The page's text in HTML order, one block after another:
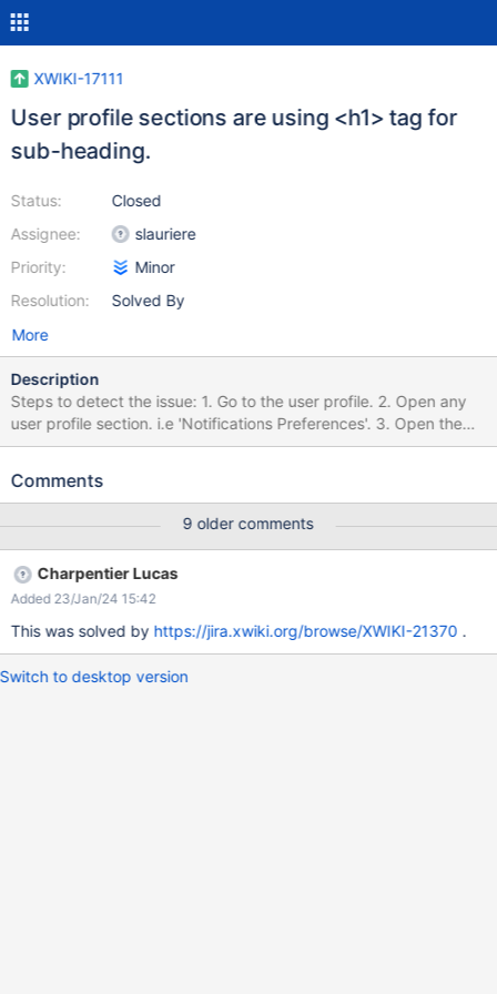
XWIKI-17111
User profile sections are using <h1> tag for
sub-heading.
Status:
Assignee:
Priority:
Resolution:
Closed
slauriere
Minor
Solved By
More
Description
Steps to detect the issue: 1. Go to the user profile. 2. Open any
user profile section. i.e 'Notifications Preferences'. 3. Open the
'Developer Tools' of your browser and inspect the elements. 4.
both are using <h1> tags. 5. It's a best practice to have
Section heading but sub-headings must be enclosed in <h2>
tags rather than <h1> tags.
Comments
9 older comments
Charpentier Lucas
Added 23/Jan/24 15:42
This was solved by https://jira.xwiki.org/browse/XWIKI-21370 .
Switch to desktop version